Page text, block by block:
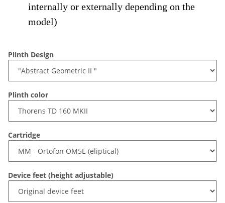
internally or externally depending on the
model)
Plinth Design
Plinth color
Cartridge
Device feet (height adjustable)